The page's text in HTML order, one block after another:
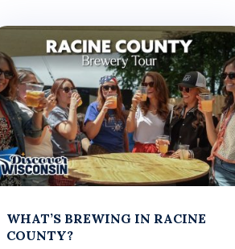
WHAT’S BREWING IN RACINE
COUNTY?